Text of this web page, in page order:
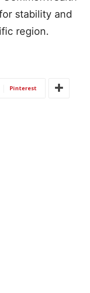
stability and
region.
Pinterest